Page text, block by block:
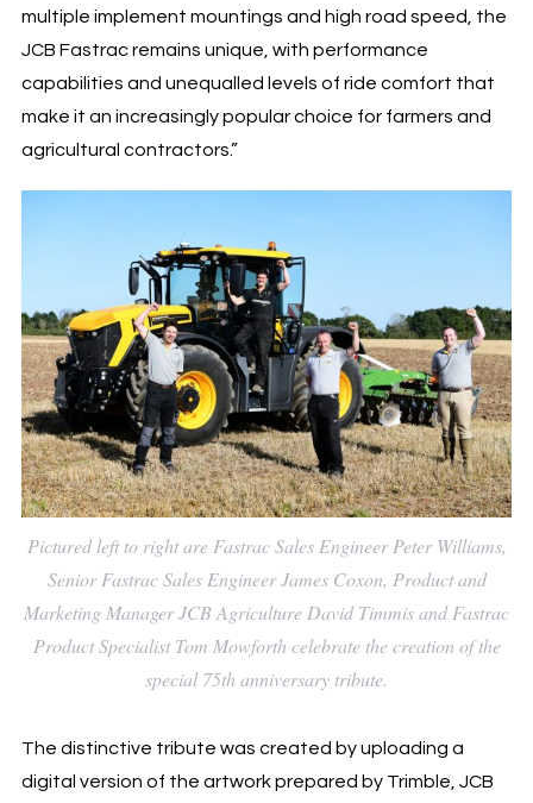
multiple implement mountings and high road speed, the
JCB Fastrac remains unique, with performance
capabilities and unequalled levels of ride comfort that
make it an increasingly popular choice for farmers and
agricultural contractors.”
Pictured left to right are Fastrac Sales Engineer Peter Williams,
Senior Fastrac Sales Engineer James Coxon, Product and
Marketing Manager JCB Agriculture David Timmis and Fastrac
Product Specialist Tom Mowforth celebrate the creation of the
special 75th anniversary tribute.
The distinctive tribute was created by uploading a
digital version of the artwork prepared by Trimble, JCB